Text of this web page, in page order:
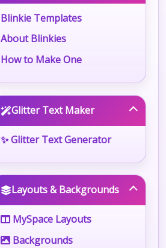
Blinkie Templates
About Blinkies
How to Make One
Glitter Text Maker
✨ Glitter Text Generator
Layouts & Backgrounds
MySpace Layouts
Backgrounds